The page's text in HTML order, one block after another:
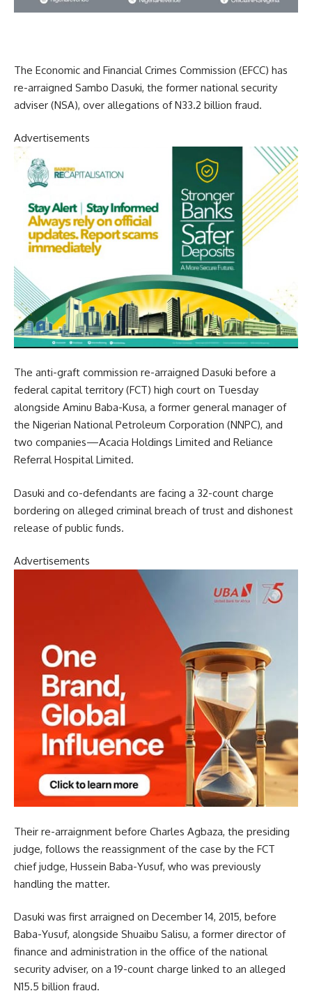
The Economic and Financial Crimes Commission (EFCC) has
re-arraigned Sambo Dasuki, the former national security
adviser (NSA), over allegations of N33.2 billion fraud.
Advertisements
The anti-graft commission re-arraigned Dasuki before a
federal capital territory (FCT) high court on Tuesday
alongside Aminu Baba-Kusa, a former general manager of
the Nigerian National Petroleum Corporation (NNPC), and
two companies—Acacia Holdings Limited and Reliance
Referral Hospital Limited.
Dasuki and co-defendants are facing a 32-count charge
bordering on alleged criminal breach of trust and dishonest
release of public funds.
Advertisements
Their re-arraignment before Charles Agbaza, the presiding
judge, follows the reassignment of the case by the FCT
chief judge, Hussein Baba-Yusuf, who was previously
handling the matter.
Dasuki was first arraigned on December 14, 2015, before
Baba-Yusuf, alongside Shuaibu Salisu, a former director of
finance and administration in the office of the national
security adviser, on a 19-count charge linked to an alleged
N15.5 billion fraud.